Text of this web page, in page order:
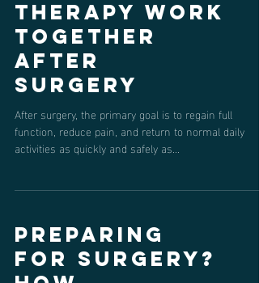
Acupuncture
and Physical
Therapy Work
Together
After
Surgery
function, reduce pain, and return to normal daily